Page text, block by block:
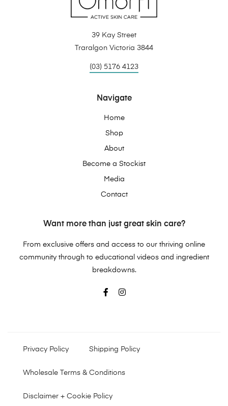
39 Kay Street
Traralgon Victoria 3844
(03) 5176 4123
Navigate
Home
Shop
About
Become a Stockist
Media
Contact
Want more than just great skin care?
From exclusive offers and access to our thriving online
community through to educational videos and ingredient
breakdowns.
Privacy Policy Shipping Policy
Wholesale Terms & Conditions
Disclaimer + Cookie Policy